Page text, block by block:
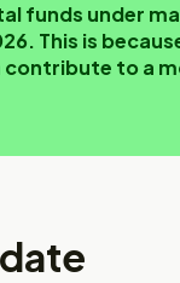
funds under
This is
contribute to a